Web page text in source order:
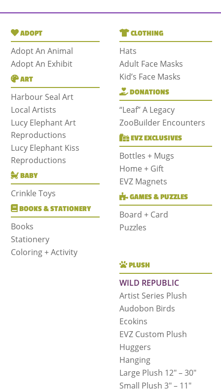
ADOPT
Adopt An Animal
Adopt An Exhibit
ART
Harbour Seal Art
Local Artists
Lucy Elephant Art
Reproductions
Lucy Elephant Kiss
Reproductions
BABY
Crinkle Toys
BOOKS & STATIONERY
Books
Stationery
Coloring + Activity
CLOTHING
Hats
Adult Face Masks
Kid’s Face Masks
DONATIONS
“Leaf” A Legacy
ZooBuilder Encounters
EVZ EXCLUSIVES
Bottles + Mugs
Home + Gift
EVZ Magnets
GAMES & PUZZLES
Board + Card
Puzzles
PLUSH
WILD REPUBLIC
Artist Series Plush
Audobon Birds
Ecokins
EVZ Custom Plush
Huggers
Hanging
Large Plush 12″ – 30″
Small Plush 3″ – 11″